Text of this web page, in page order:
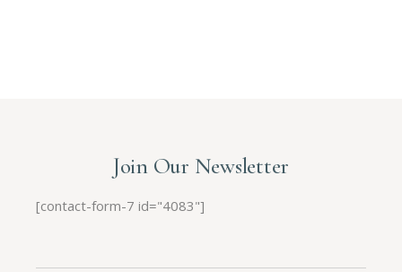
Join Our Newsletter
[contact-form-7 id="4083"]